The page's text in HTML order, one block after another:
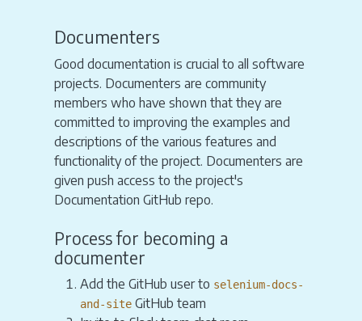
Documenters
Good documentation is crucial to all software
projects. Documenters are community
members who have shown that they are
committed to improving the examples and
descriptions of the various features and
functionality of the project. Documenters are
given push access to the project's
Documentation GitHub repo.
Process for becoming a
documenter
Add the GitHub user to selenium-docs-
and-siteGitHub team